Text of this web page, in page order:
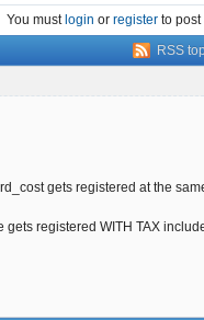
You must login or register to
RSS
gets registered at the
registered WITH TAX